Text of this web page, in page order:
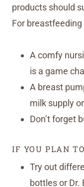
products should
For
A comfy
is a game
A breast
milk supply
Don’t forget
IF YOU PLAN
Try out
bottles or Dr.